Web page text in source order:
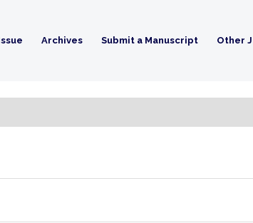
Archives Submit a Manuscript Other